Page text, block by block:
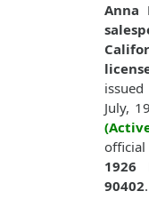
Anna
July,
1926
90402.